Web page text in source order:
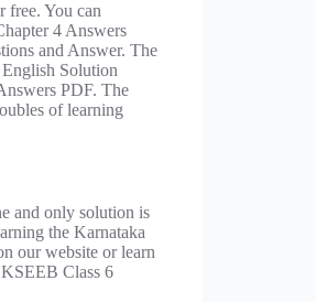
free. You can
4 Answers
and Answer. The
Solution
PDF. The
of learning
and only solution is
the Karnataka
our website or learn
Class 6